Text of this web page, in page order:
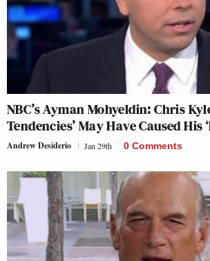
NBC’s Ayman Mohyeldin: Chris
Tendencies’ May Have Caused His
Andrew Desiderio Jan 29th 0 Comments